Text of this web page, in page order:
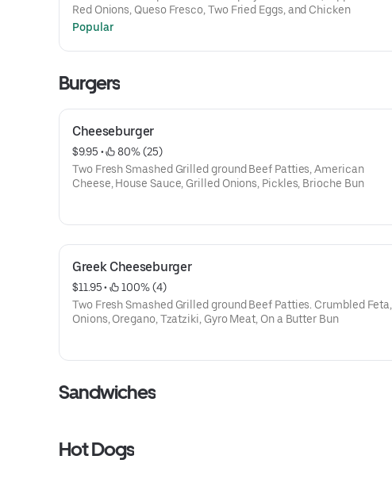
Red Onions, Queso Fresco, Two Fried Eggs, and Chicken
Popular
Burgers
Cheeseburger
$9.95 •
80% (25)
Two Fresh Smashed Grilled ground Beef Patties, American
Cheese, House Sauce, Grilled Onions, Pickles, Brioche Bun
Greek Cheeseburger
$11.95 •
100% (4)
Two Fresh Smashed Grilled ground Beef Patties. Crumbled Feta,
Onions, Oregano, Tzatziki, Gyro Meat, On a Butter Bun
Sandwiches
Hot Dogs